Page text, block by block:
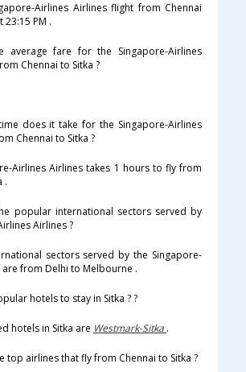
Airlines Airlines flight from Chennai
23:15 PM .
average fare for the Singapore-Airlines
Chennai to Sitka ?
does it take for the Singapore-Airlines
Chennai to Sitka ?
Airlines Airlines takes 1 hours to fly from
.
popular international sectors served by
Airlines ?
sectors served by the Singapore-
from Delhi to Melbourne .
hotels to stay in Sitka ? ?
hotels in Sitka are Westmark-Sitka .
top airlines that fly from Chennai to Sitka ?